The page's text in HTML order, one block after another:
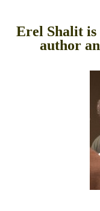
Erel Shalit is
author